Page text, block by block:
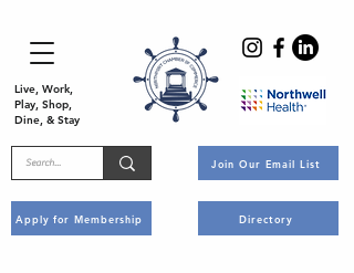
Live, Work,
Play, Shop,
Dine, & Stay
Apply for Membership
Join Our Email List
Directory